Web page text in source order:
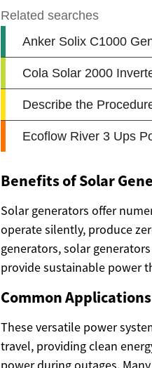
Benefits of Solar
Solar generators offer
operate silently, produce
generators, solar
provide sustainable power
Common
These versatile power
travel, providing clean
power during outages.